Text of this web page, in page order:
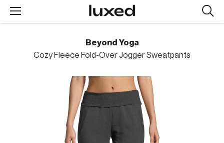
Beyond Yoga
Cozy Fleece Fold-Over Jogger Sweatpants